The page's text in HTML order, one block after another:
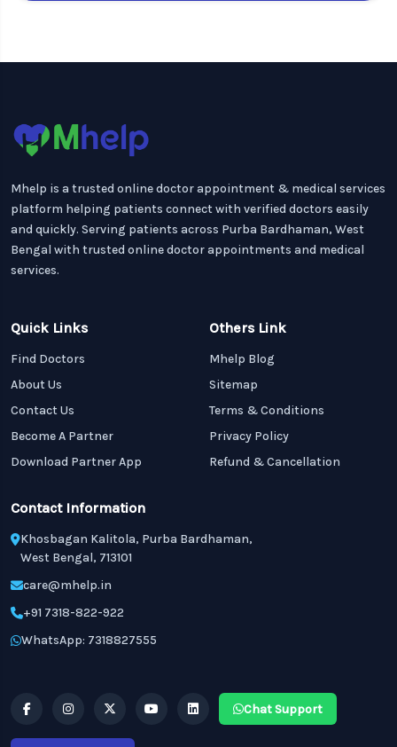
Mhelp is a trusted online doctor appointment & medical services
platform helping patients connect with verified doctors easily
and quickly. Serving patients across Purba Bardhaman, West
Bengal with trusted online doctor appointments and medical
services.
Quick Links
Find Doctors
About Us
Contact Us
Become A Partner
Download Partner App
Others Link
Mhelp Blog
Sitemap
Terms & Conditions
Privacy Policy
Refund & Cancellation
Contact Information
Khosbagan Kalitola, Purba Bardhaman,
West Bengal, 713101
care@mhelp.in
+91 7318-822-922
WhatsApp: 7318827555
Chat Support